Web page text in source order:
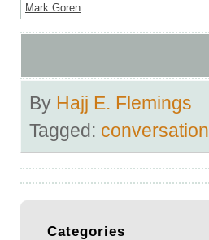
Mark Goren
By Hajj E. Flemings
Tagged: conversation
Categories